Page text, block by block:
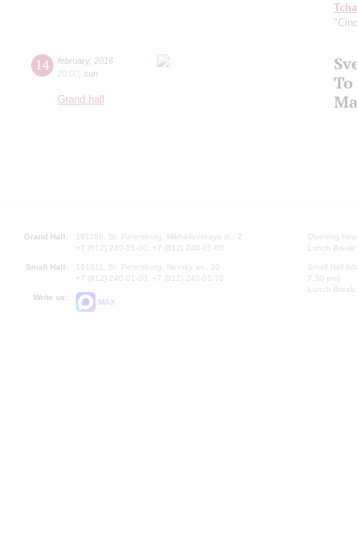
14 february, 2016
20:00 sun
Grand hall
Grand Hall:
191186, St. Petersburg, Mikhailovskaya st., 2
+7 (812) 240-01-00, +7 (812) 240-01-80
Small Hall:
191011, St. Petersburg, Nevsky av., 30
+7 (812) 240-01-00, +7 (812) 240-01-70
Write us:
MAX
Opening
Lunch
Small Hall
7.30 pm)
Lunch